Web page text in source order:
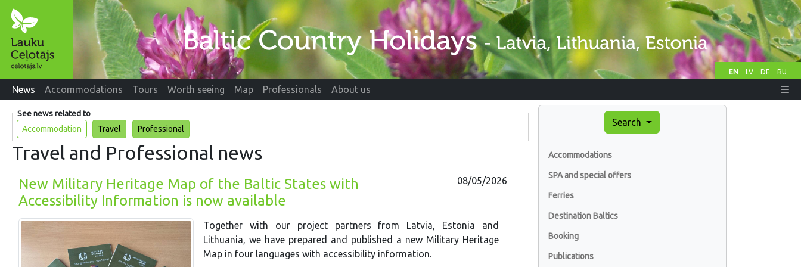
EN LV DE RU
News Accommodations Tours Worth seeing Map Professionals About us
See news related to
Accommodation
Travel Professional
Travel and Professional news
New Military Heritage Map of the Baltic States with
Accessibility Information is now available
08/05/2026
Together with our project partners from Latvia, Estonia and
Lithuania, we have prepared and published a new Military Heritage
Map in four languages with accessibility information.
Search
Accommodations
SPA and special offers
Ferries
Destination Baltics
Booking
Publications